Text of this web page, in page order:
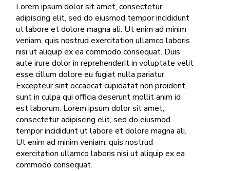
Lorem ipsum dolor sit amet, consectetur
adipiscing elit, sed do eiusmod tempor incididunt
ut labore et dolore magna ali. Ut enim ad minim
veniam, quis nostrud exercitation ullamco laboris
nisi ut aliquip ex ea commodo consequat. Duis
aute irure dolor in reprehenderit in voluptate velit
esse cillum dolore eu fugiat nulla pariatur.
Excepteur sint occaecat cupidatat non proident,
sunt in culpa qui officia deserunt mollit anim id
est laborum. Lorem ipsum dolor sit amet,
consectetur adipiscing elit, sed do eiusmod
tempor incididunt ut labore et dolore magna ali.
Ut enim ad minim veniam, quis nostrud
exercitation ullamco laboris nisi ut aliquip ex ea
commodo consequat.